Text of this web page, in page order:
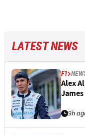
LATEST NEWS
F1
Alex
9h